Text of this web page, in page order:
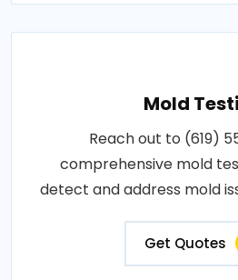
Mold
Reach out to (619)
comprehensive mold
detect and address mold
Get Quotes